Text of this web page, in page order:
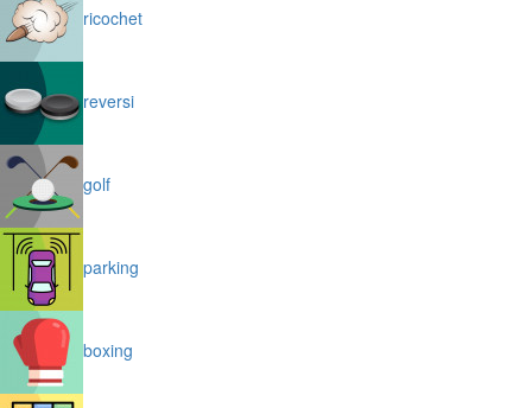
ricochet
reversi
golf
parking
boxing